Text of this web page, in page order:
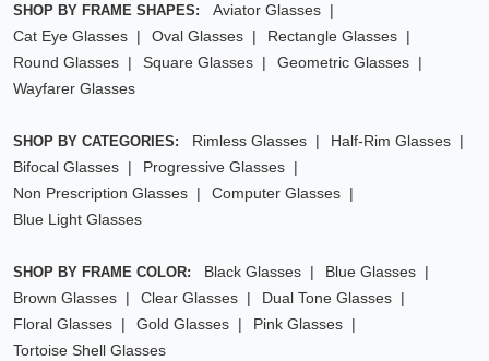
SHOP BY FRAME SHAPES:
Aviator Glasses
Cat Eye Glasses
Oval Glasses
Rectangle Glasses
Round Glasses
Square Glasses
Geometric Glasses
Wayfarer Glasses
SHOP BY CATEGORIES: Rimless Glasses
Half-Rim Glasses
Bifocal Glasses
Progressive Glasses
Non Prescription Glasses
Computer Glasses
Blue Light Glasses
SHOP BY FRAME COLOR: Black Glasses
Blue Glasses
Brown Glasses
Clear Glasses
Dual Tone Glasses
Floral Glasses
Gold Glasses
Pink Glasses
Tortoise Shell Glasses